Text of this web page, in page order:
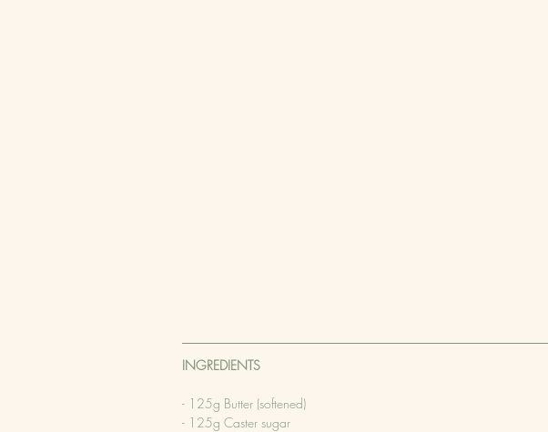
INGREDIENTS
- 125g Butter (softened)
- 125g Caster sugar